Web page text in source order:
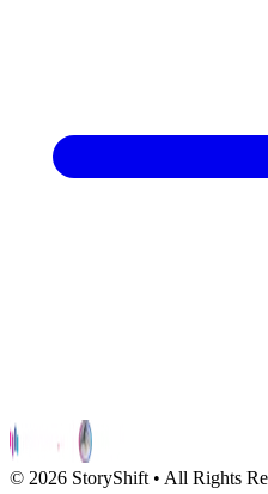
© 2026 StoryShift • All Rights